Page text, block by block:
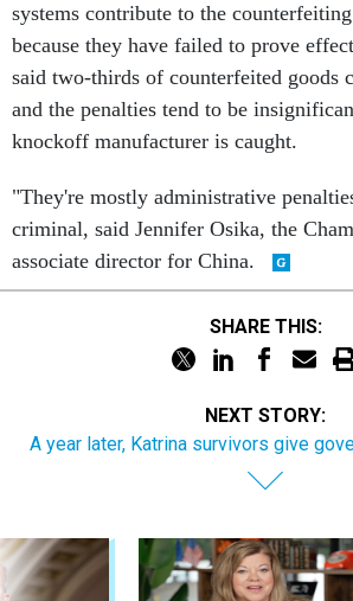
systems contribute to the
because they have failed to prove
said two-thirds of counterfeited goods
and the penalties tend to be
knockoff manufacturer is caught.
"They're mostly administrative
criminal, said Jennifer Osika, the
associate director for China.
SHARE THIS:
NEXT STORY:
A year later, Katrina survivors give